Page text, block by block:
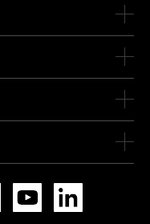
TikTok YouTube